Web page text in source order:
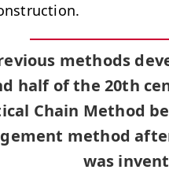
methods
half of the 20th
Chain Method
method
was